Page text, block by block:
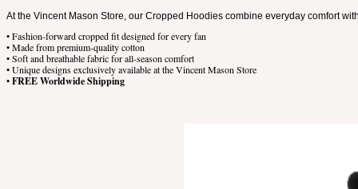
At the Vincent Mason Store, our Cropped Hoodies combine everyday comfort
• Fashion-forward cropped fit designed for every fan
• Made from premium-quality cotton
• Soft and breathable fabric for all-season comfort
• Unique designs exclusively available at the Vincent Mason Store
•FREE Worldwide Shipping